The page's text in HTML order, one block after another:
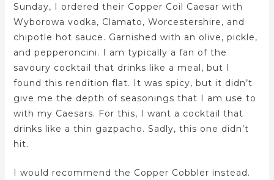
Sunday, I ordered their Copper Coil Caesar with
Wyborowa vodka, Clamato, Worcestershire, and
chipotle hot sauce. Garnished with an olive, pickle,
and pepperoncini. I am typically a fan of the
savoury cocktail that drinks like a meal, but I
found this rendition flat. It was spicy, but it didn’t
give me the depth of seasonings that I am use to
with my Caesars. For this, I want a cocktail that
drinks like a thin gazpacho. Sadly, this one didn’t
hit.
I would recommend the Copper Cobbler instead.